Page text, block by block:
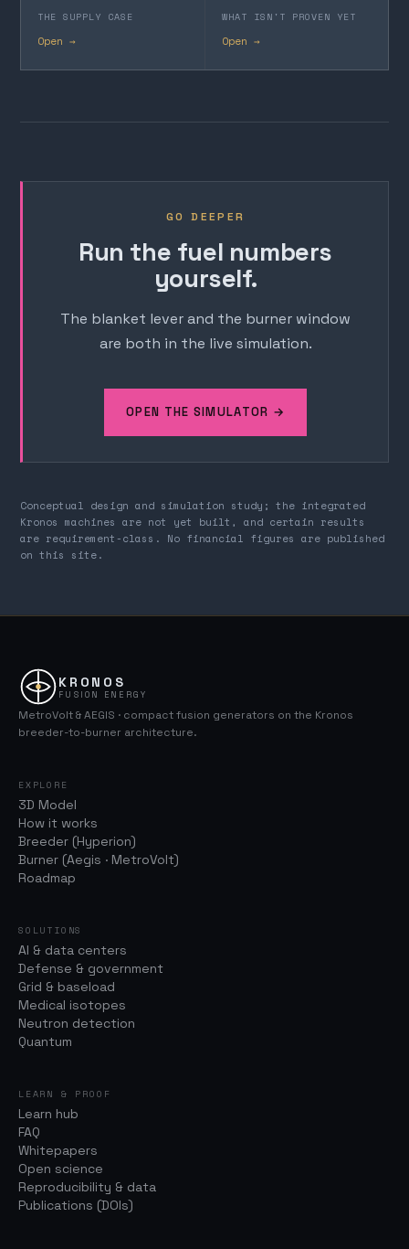
THE SUPPLY CASE
Open →
WHAT ISN'T PROVEN YET
Open →
GO DEEPER
Run the fuel numbers
yourself.
The blanket lever and the burner window
are both in the live simulation.
OPEN THE SIMULATOR →
Conceptual design and simulation study; the integrated
Kronos machines are not yet built, and certain results
are requirement-class. No financial figures are published
on this site.
KRONOS
FUSION ENERGY
MetroVolt & AEGIS · compact fusion generators on the Kronos
breeder-to-burner architecture.
EXPLORE
3D Model
How it works
Breeder (Hyperion)
Burner (Aegis · MetroVolt)
Roadmap
SOLUTIONS
AI & data centers
Defense & government
Grid & baseload
Medical isotopes
Neutron detection
Quantum
LEARN & PROOF
Learn hub
FAQ
Whitepapers
Open science
Reproducibility & data
Publications (DOIs)